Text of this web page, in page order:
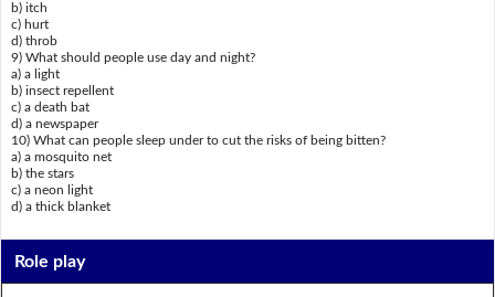
b) itch
c) hurt
d) throb
9) What should people use day and night?
a) a light
b) insect repellent
c) a death bat
d) a newspaper
10) What can people sleep under to cut the risks of being bitten?
a) a mosquito net
b) the stars
c) a neon light
d) a thick blanket
Role play